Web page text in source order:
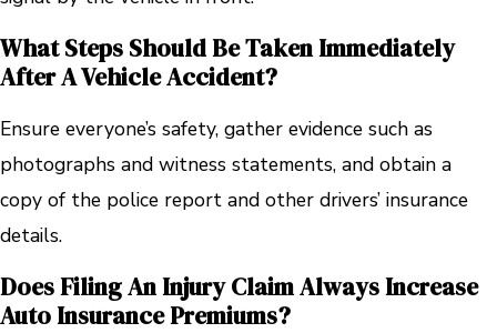
What Steps Should Be Taken Immediately
After A Vehicle Accident?
Ensure everyone’s safety, gather evidence such as
photographs and witness statements, and obtain a
copy of the police report and other drivers’ insurance
details.
Does Filing An Injury Claim Always Increase
Auto Insurance Premiums?